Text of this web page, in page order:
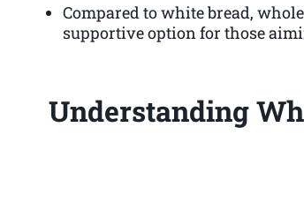
Compared to white bread,
supportive option for those
Understanding